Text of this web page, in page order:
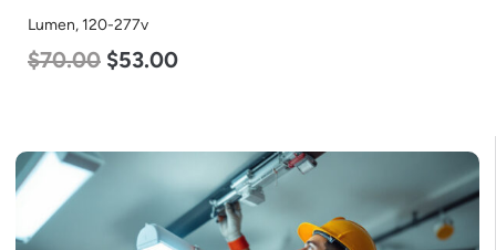
Lumen, 120-277v
$70.00 $53.00